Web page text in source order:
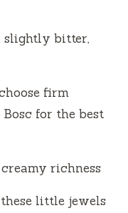
slightly bitter,
firm
for the best
richness
little jewels